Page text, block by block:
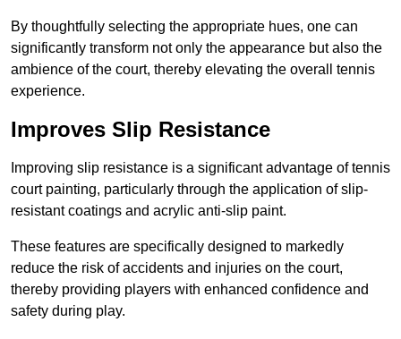
By thoughtfully selecting the appropriate hues, one can
significantly transform not only the appearance but also the
ambience of the court, thereby elevating the overall tennis
experience.
Improves Slip Resistance
Improving slip resistance is a significant advantage of tennis
court painting, particularly through the application of slip-
resistant coatings and acrylic anti-slip paint.
These features are specifically designed to markedly
reduce the risk of accidents and injuries on the court,
thereby providing players with enhanced confidence and
safety during play.